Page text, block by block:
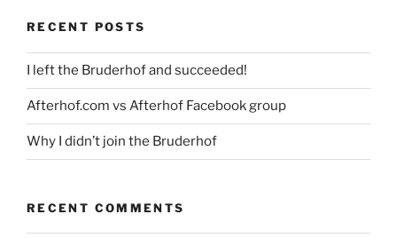
RECENT POSTS
I left the Bruderhof and succeeded!
Afterhof.com vs Afterhof Facebook group
Why I didn’t join the Bruderhof
RECENT COMMENTS